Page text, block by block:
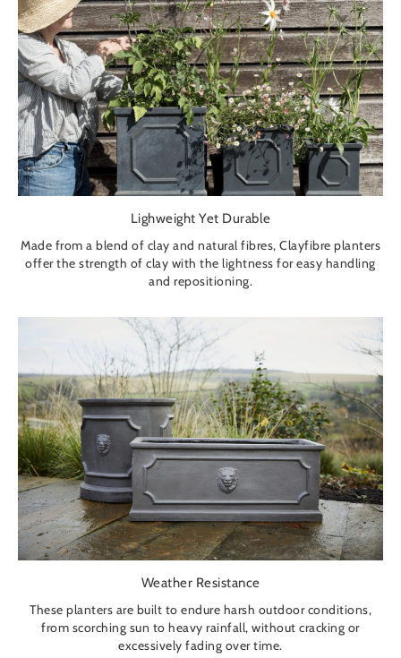
Lighweight Yet Durable
Made from a blend of clay and natural fibres, Clayfibre planters
offer the strength of clay with the lightness for easy handling
and repositioning.
Weather Resistance
These planters are built to endure harsh outdoor conditions,
from scorching sun to heavy rainfall, without cracking or
excessively fading over time.